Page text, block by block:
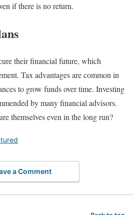
if there is no return.
their financial future, which
Tax advantages are common in
to grow funds over time. Investing
by many financial advisors.
themselves even in the long run?
a Comment